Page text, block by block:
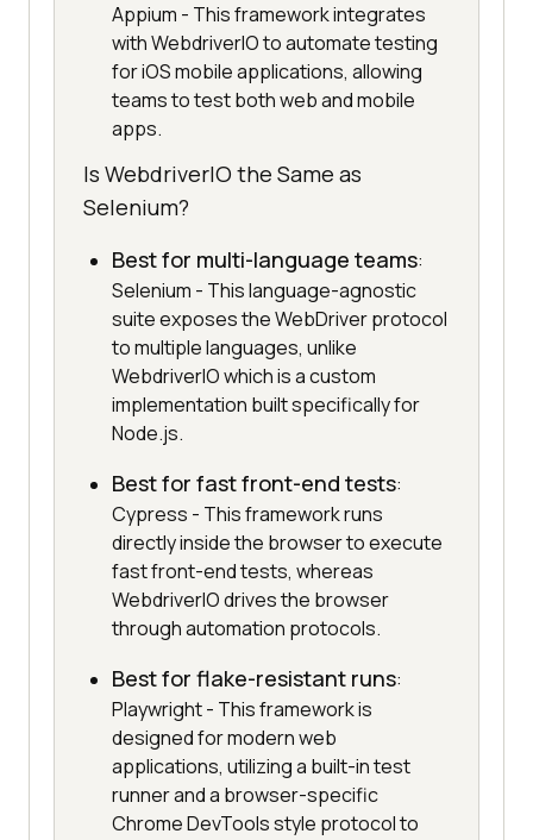
Appium - This framework integrates
with WebdriverIO to automate testing
for iOS mobile applications, allowing
teams to test both web and mobile
apps.
Is WebdriverIO the Same as
Selenium?
Best for multi-language teams:
Selenium - This language-agnostic
suite exposes the WebDriver protocol
to multiple languages, unlike
WebdriverIO which is a custom
implementation built specifically for
Node.js.
Best for fast front-end tests:
Cypress - This framework runs
directly inside the browser to execute
fast front-end tests, whereas
WebdriverIO drives the browser
through automation protocols.
Best for flake-resistant runs:
Playwright - This framework is
designed for modern web
applications, utilizing a built-in test
runner and a browser-specific
Chrome DevTools style protocol to